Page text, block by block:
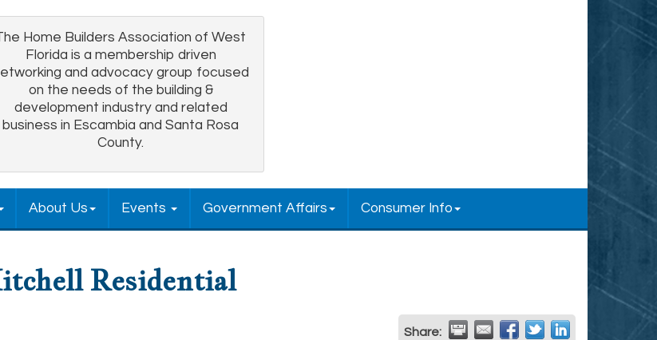
Home Builders Association of West
Florida is a membership driven
and advocacy group focused
on the needs of the building &
development industry and related
business in Escambia and Santa Rosa
County.
About Us Events Government Affairs Consumer Info
Residential
Share: